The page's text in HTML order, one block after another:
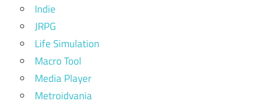
Indie
JRPG
Life Simulation
Macro Tool
Media Player
Metroidvania